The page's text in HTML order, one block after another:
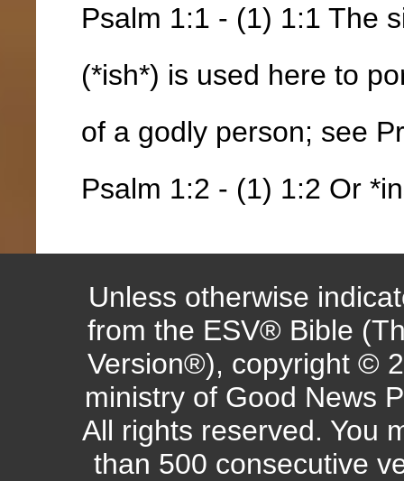
Psalm 1:1 - (1) 1:1 The
(*ish*) is used here to
of a godly person; see
Psalm 1:2 - (1) 1:2 Or
Unless otherwise
from the ESV® Bible
Version®), copyright ©
ministry of Good News
All rights reserved. You
than 500 consecutive